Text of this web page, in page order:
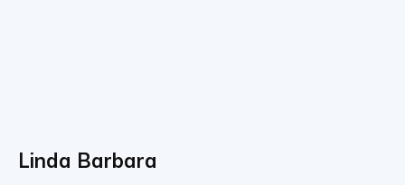
Linda Barbara